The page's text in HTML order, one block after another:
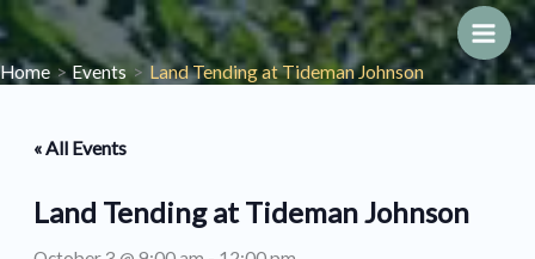
Skip
to
content
Main
Home Events Land Tending at Tideman Johnson
« All Events
Land Tending at Tideman Johnson